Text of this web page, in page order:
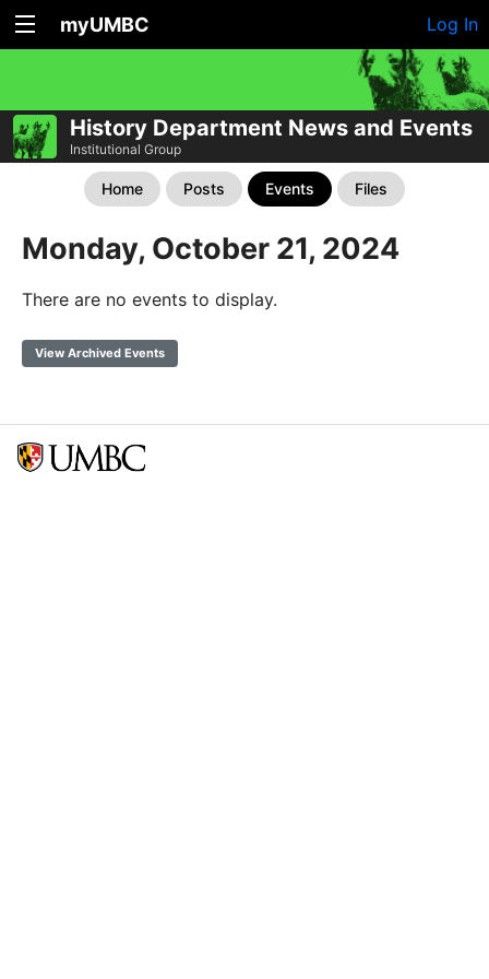
myUMBC Log In
History Department News and Events
Institutional Group
Home Posts Events Files
Monday, October 21, 2024
There are no events to display.
View Archived Events